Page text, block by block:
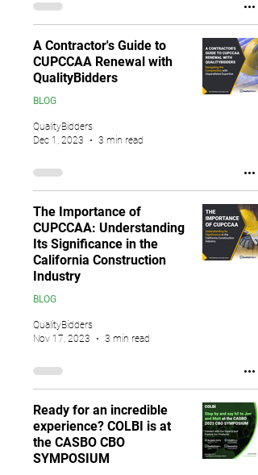
A Contractor's Guide to
CUPCCAA Renewal with
QualityBidders
BLOG
QualityBidders
Dec 1, 2023
3 min read
The Importance of
CUPCCAA: Understanding
Its Significance in the
California Construction
Industry
BLOG
QualityBidders
Nov 17, 2023
3 min read
Ready for an incredible
experience? COLBI is at
the CASBO CBO
SYMPOSIUM